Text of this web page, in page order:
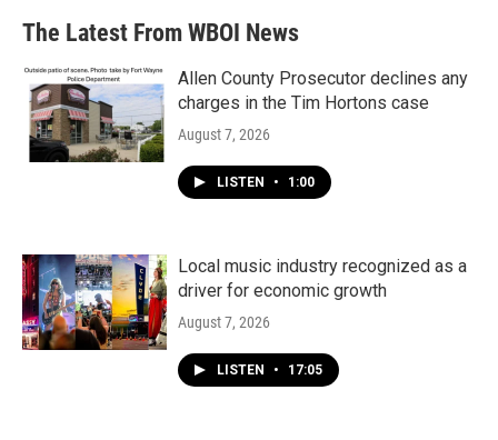
The Latest From WBOI News
Allen County Prosecutor declines any
charges in the Tim Hortons case
August 7, 2026
LISTEN • 1:00
Local music industry recognized as a
driver for economic growth
August 7, 2026
LISTEN • 17:05